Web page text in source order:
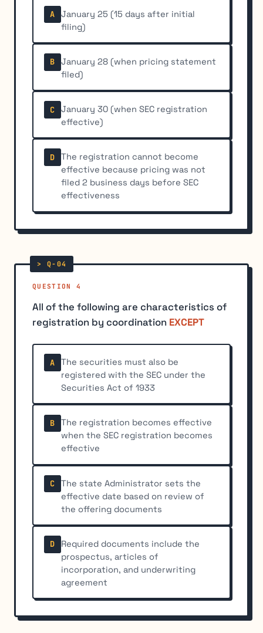
A
January 25 (15 days after initial
filing)
B
January 28 (when pricing statement
filed)
C
January 30 (when SEC registration
effective)
D
The registration cannot become
effective because pricing was not
filed 2 business days before SEC
effectiveness
QUESTION 4
All of the following are characteristics of
registration by coordination EXCEPT
A
The securities must also be
registered with the SEC under the
Securities Act of 1933
B
The registration becomes effective
when the SEC registration becomes
effective
C
The state Administrator sets the
effective date based on review of
the offering documents
D
Required documents include the
prospectus, articles of
incorporation, and underwriting
agreement